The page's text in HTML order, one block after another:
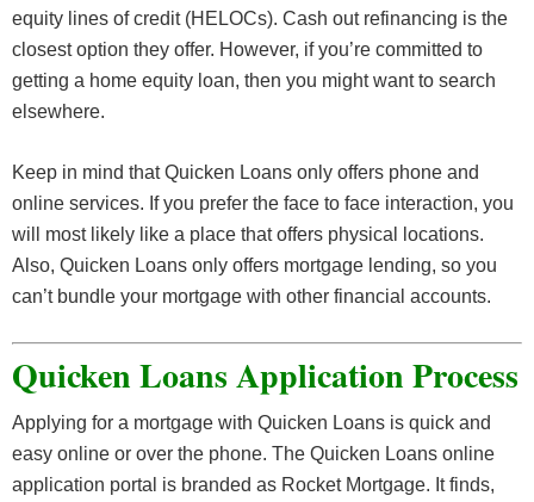
equity lines of credit (HELOCs). Cash out refinancing is the
closest option they offer. However, if you’re committed to
getting a home equity loan, then you might want to search
elsewhere.
Keep in mind that Quicken Loans only offers phone and
online services. If you prefer the face to face interaction, you
will most likely like a place that offers physical locations.
Also, Quicken Loans only offers mortgage lending, so you
can’t bundle your mortgage with other financial accounts.
Quicken Loans Application Process
Applying for a mortgage with Quicken Loans is quick and
easy online or over the phone. The Quicken Loans online
application portal is branded as Rocket Mortgage. It finds,